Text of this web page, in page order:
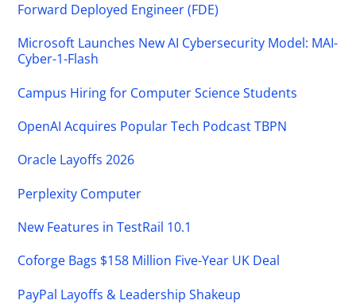
Forward Deployed Engineer (FDE)
Microsoft Launches New AI Cybersecurity Model: MAI-
Cyber-1-Flash
Campus Hiring for Computer Science Students
OpenAI Acquires Popular Tech Podcast TBPN
Oracle Layoffs 2026
Perplexity Computer
New Features in TestRail 10.1
Coforge Bags $158 Million Five-Year UK Deal
PayPal Layoffs & Leadership Shakeup